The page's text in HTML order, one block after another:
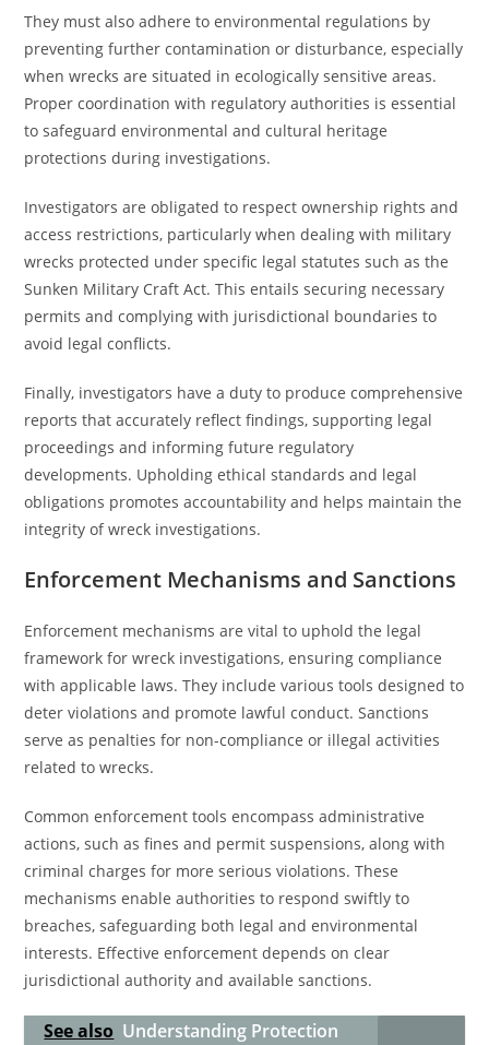
They must also adhere to environmental regulations by
preventing further contamination or disturbance, especially
when wrecks are situated in ecologically sensitive areas.
Proper coordination with regulatory authorities is essential
to safeguard environmental and cultural heritage
protections during investigations.
Investigators are obligated to respect ownership rights and
access restrictions, particularly when dealing with military
wrecks protected under specific legal statutes such as the
Sunken Military Craft Act. This entails securing necessary
permits and complying with jurisdictional boundaries to
avoid legal conflicts.
Finally, investigators have a duty to produce comprehensive
reports that accurately reflect findings, supporting legal
proceedings and informing future regulatory
developments. Upholding ethical standards and legal
obligations promotes accountability and helps maintain the
integrity of wreck investigations.
Enforcement Mechanisms and Sanctions
Enforcement mechanisms are vital to uphold the legal
framework for wreck investigations, ensuring compliance
with applicable laws. They include various tools designed to
deter violations and promote lawful conduct. Sanctions
serve as penalties for non-compliance or illegal activities
related to wrecks.
Common enforcement tools encompass administrative
actions, such as fines and permit suspensions, along with
criminal charges for more serious violations. These
mechanisms enable authorities to respond swiftly to
breaches, safeguarding both legal and environmental
interests. Effective enforcement depends on clear
jurisdictional authority and available sanctions.
See also Understanding Protection